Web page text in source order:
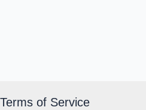
Terms of Service